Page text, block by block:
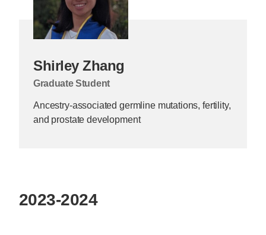
Shirley Zhang
Graduate Student
Ancestry-associated germline mutations, fertility,
and prostate development
2023-2024